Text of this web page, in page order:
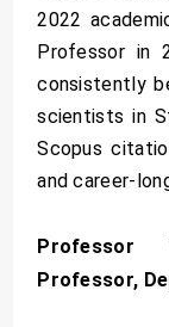
2022
Professor in
consistently
scientists in
Scopus
and career-
Professor
Professor,